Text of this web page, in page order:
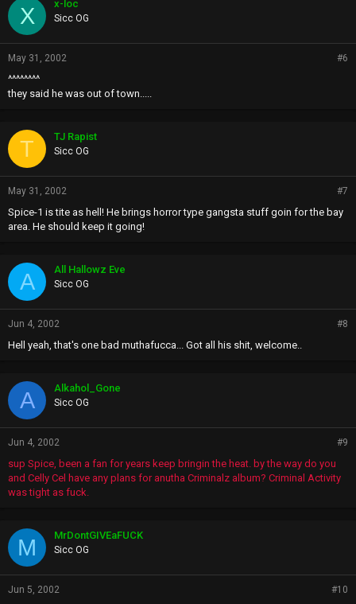
X x-loc
Sicc OG
May 31, 2002 #6
^^^^^^^^
they said he was out of town.....
T TJ Rapist
Sicc OG
May 31, 2002 #7
Spice-1 is tite as hell! He brings horror type gangsta stuff goin for the bay
area. He should keep it going!
A All Hallowz Eve
Sicc OG
Jun 4, 2002 #8
Hell yeah, that's one bad muthafucca... Got all his shit, welcome..
A Alkahol_Gone
Sicc OG
Jun 4, 2002 #9
sup Spice, been a fan for years keep bringin the heat. by the way do you
and Celly Cel have any plans for anutha Criminalz album? Criminal Activity
was tight as fuck.
M MrDontGIVEaFUCK
Sicc OG
Jun 5, 2002 #10